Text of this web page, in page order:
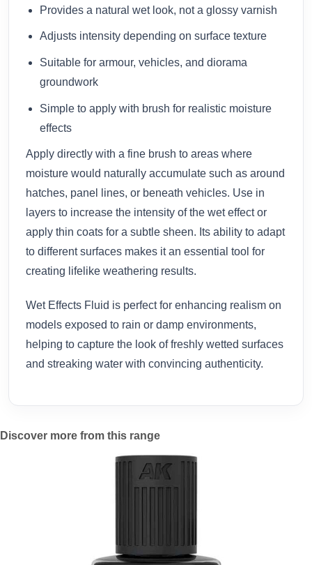
Provides a natural wet look, not a glossy varnish
Adjusts intensity depending on surface texture
Suitable for armour, vehicles, and diorama
groundwork
Simple to apply with brush for realistic moisture
effects
Apply directly with a fine brush to areas where
moisture would naturally accumulate such as around
hatches, panel lines, or beneath vehicles. Use in
layers to increase the intensity of the wet effect or
apply thin coats for a subtle sheen. Its ability to adapt
to different surfaces makes it an essential tool for
creating lifelike weathering results.
Wet Effects Fluid is perfect for enhancing realism on
models exposed to rain or damp environments,
helping to capture the look of freshly wetted surfaces
and streaking water with convincing authenticity.
Discover more from this range